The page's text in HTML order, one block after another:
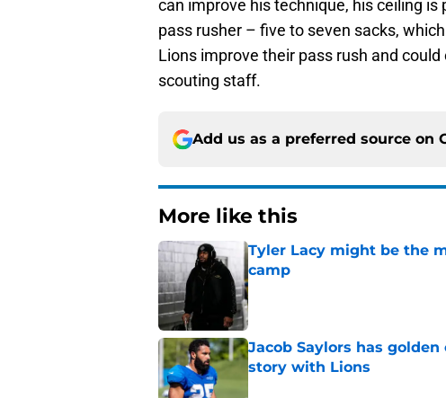
can improve his technique, his ceiling
pass rusher – five to seven sacks,
Lions improve their pass rush and
scouting staff.
Add us as a preferred source on
More like this
Tyler Lacy might be the
camp
Published by on Invalid Date
Jacob Saylors has
story with Lions